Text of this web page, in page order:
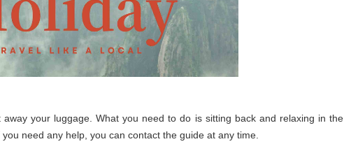
your luggage. What you need to do is sitting back and relaxing in the
you need any help, you can contact the guide at any time.